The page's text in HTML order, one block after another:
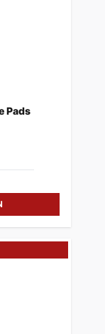
Pads